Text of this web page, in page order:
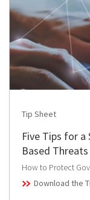
Tip Sheet
Five Tips for
Based Threats
How to Protect
Download the